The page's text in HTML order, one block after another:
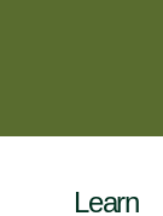
Learn